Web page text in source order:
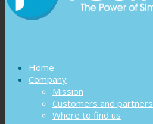
Home
Company
Mission
Customers and partners
Where to find us